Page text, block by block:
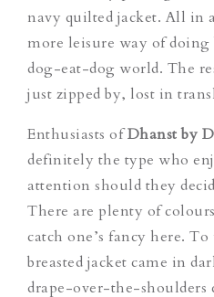
navy quilted jacket. All in
more leisure way of doing
dog-eat-dog world. The
just zipped by, lost in
Enthusiasts ofDhanst by
definitely the type who
attention should they
There are plenty of
catch one’s fancy here.
breasted jacket came in
drape-over-the-shoulders